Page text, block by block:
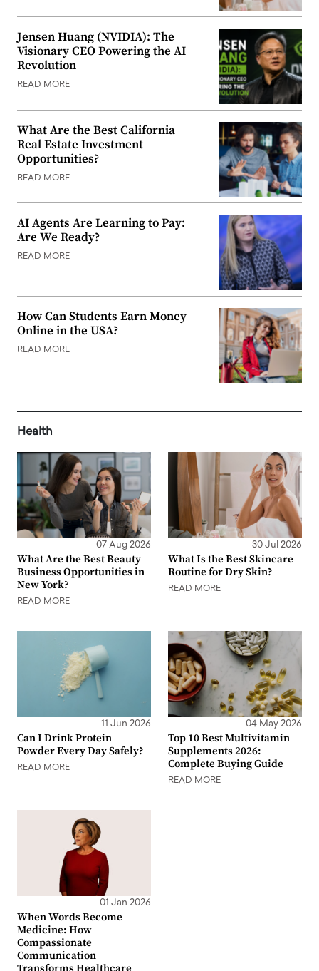
Jensen Huang (NVIDIA): The
Visionary CEO Powering the AI
Revolution
READ MORE
What Are the Best California
Real Estate Investment
Opportunities?
READ MORE
AI Agents Are Learning to Pay:
Are We Ready?
READ MORE
How Can Students Earn Money
Online in the USA?
READ MORE
Health
07 Aug 2026
What Are the Best Beauty
Business Opportunities in
New York?
READ MORE
30 Jul 2026
What Is the Best Skincare
Routine for Dry Skin?
READ MORE
11 Jun 2026
Can I Drink Protein
Powder Every Day Safely?
READ MORE
04 May 2026
Top 10 Best Multivitamin
Supplements 2026:
Complete Buying Guide
READ MORE
01 Jan 2026
When Words Become
Medicine: How
Compassionate
Communication